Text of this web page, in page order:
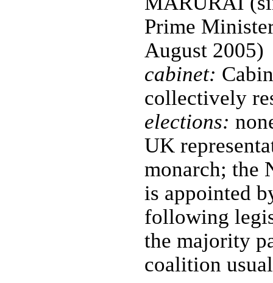
Prime
August 2005)
cabinet:
collectively
elections:
UK
monarch; the
is appointed
following
the majority
coalition